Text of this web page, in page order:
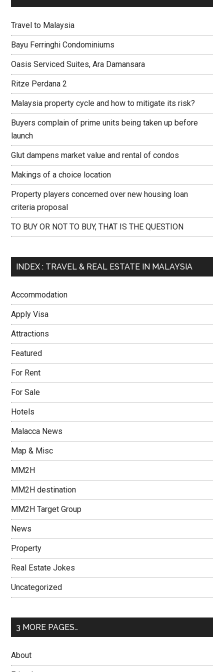
Travel to Malaysia
Bayu Ferringhi Condominiums
Oasis Serviced Suites, Ara Damansara
Ritze Perdana 2
Malaysia property cycle and how to mitigate its risk?
Buyers complain of prime units being taken up before
launch
Glut dampens market value and rental of condos
Makings of a choice location
Property players concerned over new housing loan
criteria proposal
TO BUY OR NOT TO BUY, THAT IS THE QUESTION
INDEX : TRAVEL & REAL ESTATE IN MALAYSIA
Accommodation
Apply Visa
Attractions
Featured
For Rent
For Sale
Hotels
Malacca News
Map & Misc
MM2H
MM2H destination
MM2H Target Group
News
Property
Real Estate Jokes
Uncategorized
3 MORE PAGES…
About